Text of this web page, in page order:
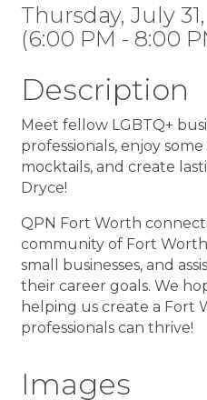
Thursday, July
(6:00 PM - 8:00
Description
Meet fellow LGBTQ+
professionals, enjoy
mocktails, and create
Dryce!
QPN Fort Worth
community of Fort
small businesses, and
their career goals. We
helping us create a Fort
professionals can thrive!
Images